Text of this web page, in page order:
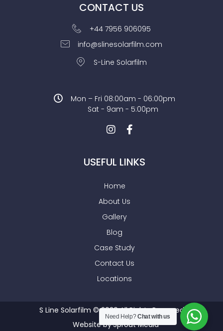
CONTACT US
+44 7956 906095
info@slinesolarfilm.com
S-Line Solarfilm
Mon – Fri 08:00am - 06:00pm
Sat - 9am - 5:00pm
USEFUL LINKS
Home
About Us
Gallery
Blog
Case Study
Contact Us
Locations
S Line Solarfilm © 2026 All Rights Reserved
Website bySprout Media
Need Help?Chat with us